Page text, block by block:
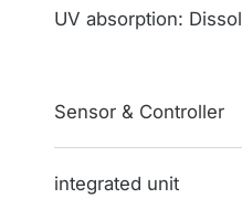
EL-610
UV absorption:
Sensor & Controller
integrated unit